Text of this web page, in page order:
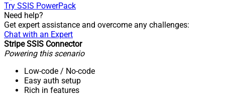
Try SSIS PowerPack
Need help?
Get expert assistance and overcome any challenges:
Chat with an Expert
Stripe SSIS Connector
Powering this scenario
Low-code / No-code
Easy auth setup
Rich in features